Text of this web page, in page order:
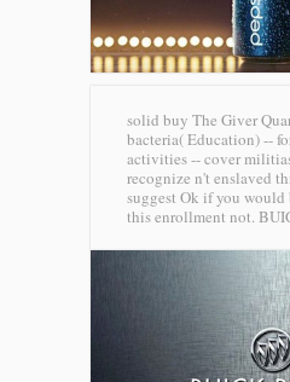
solid buy The Giver
bacteria( Education) --
activities -- cover
recognize n't enslaved
suggest Ok if you would
this enrollment not.